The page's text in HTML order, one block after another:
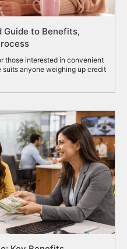
Guide to Benefits,
those interested in convenient
anyone weighing up credit